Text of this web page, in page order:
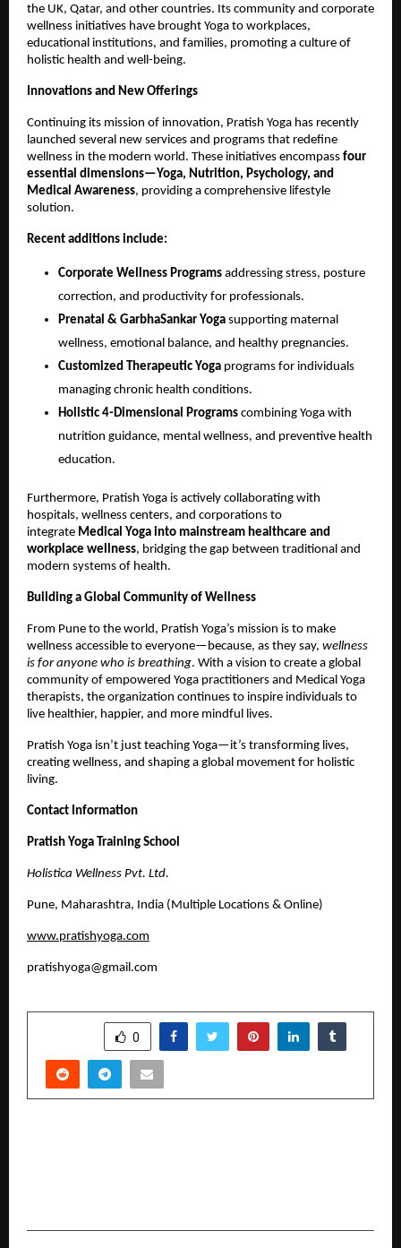
the UK, Qatar, and other countries. Its community and corporate
wellness initiatives have brought Yoga to workplaces,
educational institutions, and families, promoting a culture of
holistic health and well-being.
Innovations and New Offerings
Continuing its mission of innovation, Pratish Yoga has recently
launched several new services and programs that redefine
wellness in the modern world. These initiatives encompass four
essential dimensions—Yoga, Nutrition, Psychology, and
Medical Awareness, providing a comprehensive lifestyle
solution.
Recent additions include:
Corporate Wellness Programs addressing stress, posture
correction, and productivity for professionals.
Prenatal & GarbhaSankar Yoga supporting maternal
wellness, emotional balance, and healthy pregnancies.
Customized Therapeutic Yoga programs for individuals
managing chronic health conditions.
Holistic 4-Dimensional Programs combining Yoga with
nutrition guidance, mental wellness, and preventive health
education.
Furthermore, Pratish Yoga is actively collaborating with
hospitals, wellness centers, and corporations to
integrate Medical Yoga into mainstream healthcare and
workplace wellness, bridging the gap between traditional and
modern systems of health.
Building a Global Community of Wellness
From Pune to the world, Pratish Yoga’s mission is to make
wellness accessible to everyone—because, as they say, wellness
is for anyone who is breathing. With a vision to create a global
community of empowered Yoga practitioners and Medical Yoga
therapists, the organization continues to inspire individuals to
live healthier, happier, and more mindful lives.
Pratish Yoga isn’t just teaching Yoga—it’s transforming lives,
creating wellness, and shaping a global movement for holistic
living.
Contact Information
Pratish Yoga Training School
Holistica Wellness Pvt. Ltd.
Pune, Maharashtra, India (Multiple Locations & Online)
www.pratishyoga.com
pratishyoga@gmail.com
0